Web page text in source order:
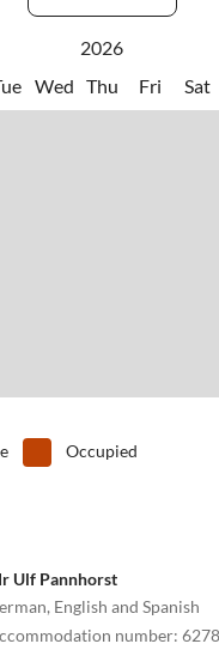
2026
Wed Thu Fri Sat
Occupied
Ulf Pannhorst
English and Spanish
number: